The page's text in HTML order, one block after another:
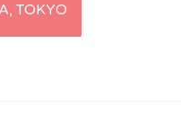
TOKYO